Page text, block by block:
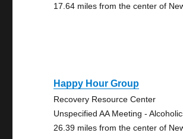
17.64 miles from the center of
Happy Hour Group
Recovery Resource Center
Unspecified AA Meeting -
26.39 miles from the center of